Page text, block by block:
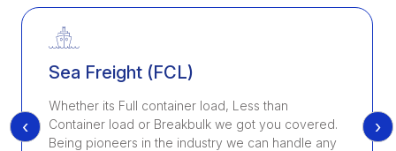
Sea Freight (FCL)
Whether its Full container load, Less than
Container load or Breakbulk we got you covered.
Being pioneers in the industry we can handle any
‹ ›